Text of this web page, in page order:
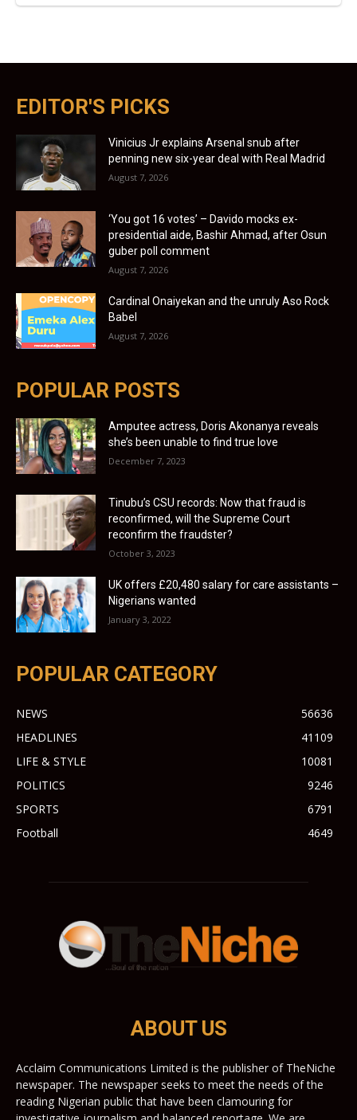
EDITOR'S PICKS
Vinicius Jr explains Arsenal snub after
penning new six-year deal with Real Madrid
August 7, 2026
‘You got 16 votes’ – Davido mocks ex-
presidential aide, Bashir Ahmad, after Osun
guber poll comment
August 7, 2026
Cardinal Onaiyekan and the unruly Aso Rock
Babel
August 7, 2026
POPULAR POSTS
Amputee actress, Doris Akonanya reveals
she’s been unable to find true love
December 7, 2023
Tinubu’s CSU records: Now that fraud is
reconfirmed, will the Supreme Court
reconfirm the fraudster?
October 3, 2023
UK offers £20,480 salary for care assistants –
Nigerians wanted
January 3, 2022
POPULAR CATEGORY
NEWS
56636
HEADLINES
41109
LIFE & STYLE
10081
POLITICS
9246
SPORTS
6791
Football
4649
ABOUT US
Acclaim Communications Limited is the publisher of TheNiche
newspaper. The newspaper seeks to meet the needs of the
reading Nigerian public that have been clamouring for